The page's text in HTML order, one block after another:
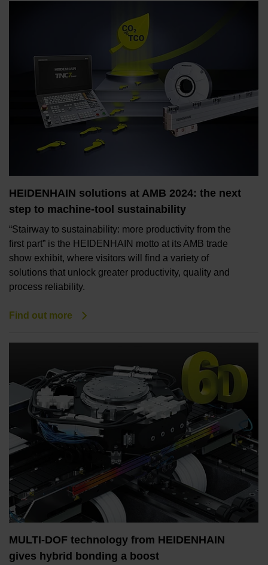
HEIDENHAIN solutions at AMB 2024: the next
step to machine-tool sustainability
“Stairway to sustainability: more productivity from the
first part” is the HEIDENHAIN motto at its AMB trade
show exhibit, where visitors will find a variety of
solutions that unlock greater productivity, quality and
process reliability.
Find out more
MULTI-DOF technology from HEIDENHAIN
gives hybrid bonding a boost